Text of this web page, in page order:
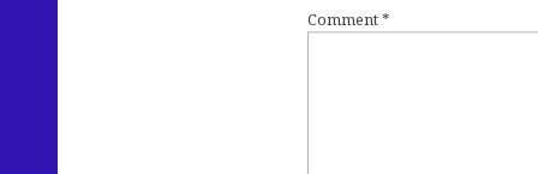
Comment*